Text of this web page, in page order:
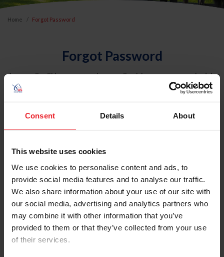
Consent Details About
This website uses cookies
We use cookies to personalise content and ads, to
provide social media features and to analyse our traffic.
We also share information about your use of our site with
our social media, advertising and analytics partners who
may combine it with other information that you’ve
provided to them or that they’ve collected from your use
of their services.
Home Forgot Password
Forgot Password
An email will be sent to the email address on record with
USEF. This email contains a link that will allow you to
reset your password.
Account Type
Please provide your username or USEF ID